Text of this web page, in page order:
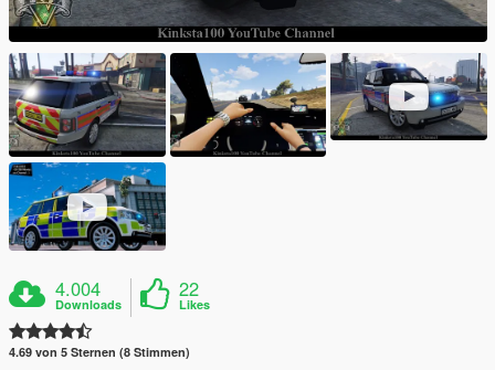
4.004
Downloads
22
Likes
4.69 von 5 Sternen (8 Stimmen)